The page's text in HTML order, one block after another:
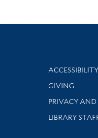
Library
ACCESSIBILITY
GIVING
PRIVACY AND
LIBRARY